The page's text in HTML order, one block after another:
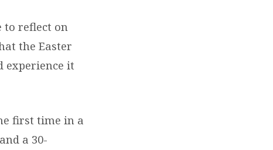
to reflect on
the Easter
experience it
first time in a
a 30-